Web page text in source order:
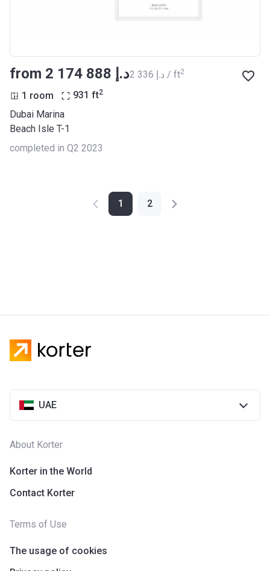
from ‍2 174 888 د.إ ‍2 336 د.إ / ft2
1 room 931 ft2
Dubai Marina
Beach Isle T-1
completed in Q2 2023
1 2
UAE
About Korter
Korter in the World
Contact Korter
Terms of Use
The usage of cookies